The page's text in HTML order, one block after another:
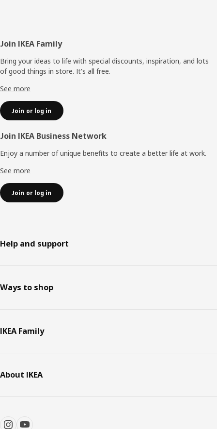
Footer
Join IKEA Family
Bring your ideas to life with special discounts, inspiration, and lots
of good things in store. It's all free.
See more
Join or log in
Join IKEA Business Network
Enjoy a number of unique benefits to create a better life at work.
See more
Join or log in
Help and support
Ways to shop
IKEA Family
About IKEA